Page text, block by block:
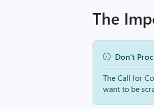
The
Don't
The Call for
want to be